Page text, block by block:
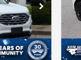
MU4768
Ext. Int.
$27,999